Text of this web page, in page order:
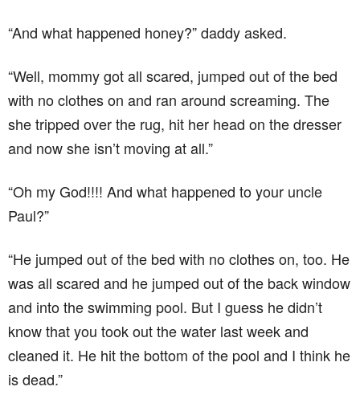
“And what happened honey?” daddy asked.
“Well, mommy got all scared, jumped out of the bed
with no clothes on and ran around screaming. The
she tripped over the rug, hit her head on the dresser
and now she isn’t moving at all.”
“Oh my God!!!! And what happened to your uncle
Paul?”
“He jumped out of the bed with no clothes on, too. He
was all scared and he jumped out of the back window
and into the swimming pool. But I guess he didn’t
know that you took out the water last week and
cleaned it. He hit the bottom of the pool and I think he
is dead.”